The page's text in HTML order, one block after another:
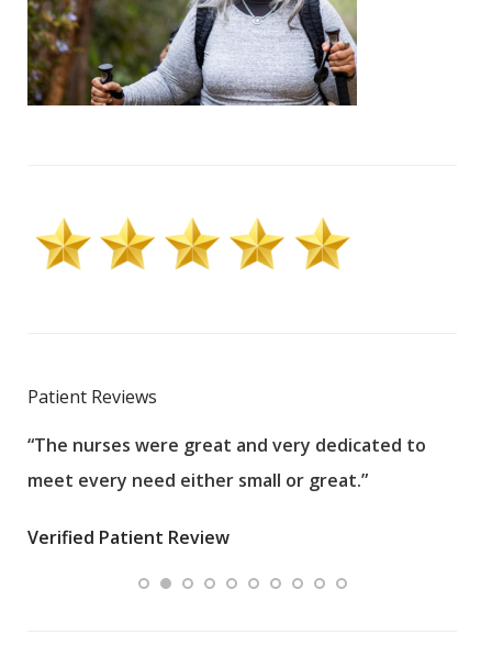
Patient Reviews
“The nurses were great and very dedicated to
meet every need either small or great.”
Verified Patient Review